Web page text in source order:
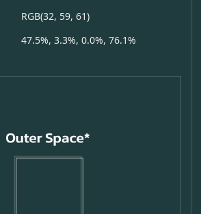
RGB(32, 59, 61)
47.5%, 3.3%, 0.0%, 76.1%